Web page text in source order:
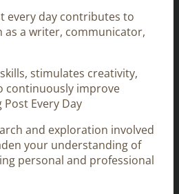
every day contributes to
a writer, communicator,
stimulates creativity,
continuously improve
Every Day
and exploration involved
your understanding of
personal and professional